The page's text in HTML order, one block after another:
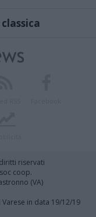
riservati
coop.
(VA)
in data 19/12/19